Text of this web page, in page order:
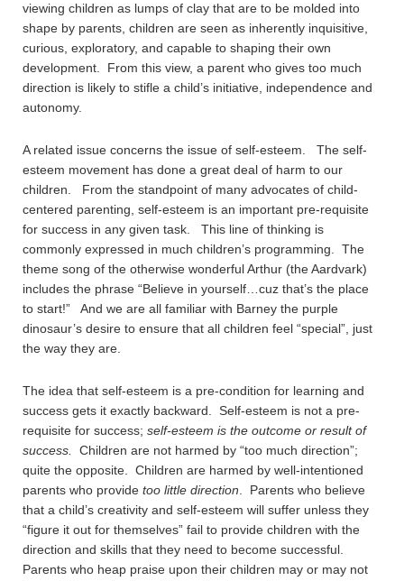
viewing children as lumps of clay that are to be molded into
shape by parents, children are seen as inherently inquisitive,
curious, exploratory, and capable to shaping their own
development. From this view, a parent who gives too much
direction is likely to stifle a child’s initiative, independence and
autonomy.
A related issue concerns the issue of self-esteem. The self-
esteem movement has done a great deal of harm to our
children. From the standpoint of many advocates of child-
centered parenting, self-esteem is an important pre-requisite
for success in any given task. This line of thinking is
commonly expressed in much children’s programming. The
theme song of the otherwise wonderful Arthur (the Aardvark)
includes the phrase “Believe in yourself…cuz that’s the place
to start!” And we are all familiar with Barney the purple
dinosaur’s desire to ensure that all children feel “special”, just
the way they are.
The idea that self-esteem is a pre-condition for learning and
success gets it exactly backward. Self-esteem is not a pre-
requisite for success; self-esteem is the outcome or result of
success.
Children are not harmed by “too much direction”;
quite the opposite. Children are harmed by well-intentioned
parents who provide too little direction . Parents who believe
that a child’s creativity and self-esteem will suffer unless they
“figure it out for themselves” fail to provide children with the
direction and skills that they need to become successful.
Parents who heap praise upon their children may or may not